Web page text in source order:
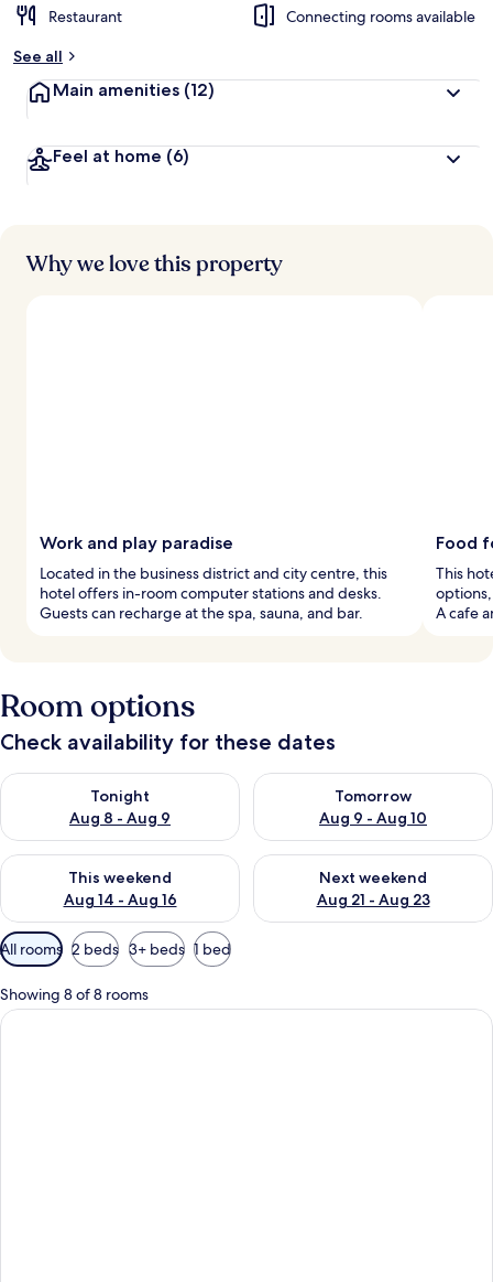
Restaurant
Connecting rooms available
See all
Main amenities (12)
Feel at home (6)
Why we love this property
Work and play paradise
Located in the business district and city centre, this
hotel offers in-room computer stations and desks.
Guests can recharge at the spa, sauna, and bar.
Food
This
A cafe
Room options
Check availability for these dates
Tonight
Aug 8 - Aug 9
Check availability for tonight Aug 8 - Aug 9
Tomorrow
Aug 9 - Aug 10
Check availability for
This weekend
Aug 14 - Aug 16
Check availability for this weekend Aug 14 - Aug 16
Next weekend
Aug 21 - Aug 23
Check availability for next
Available
filters
for
rooms
All rooms 2 beds 3+ beds 1 bed
Showing 8 of 8 rooms